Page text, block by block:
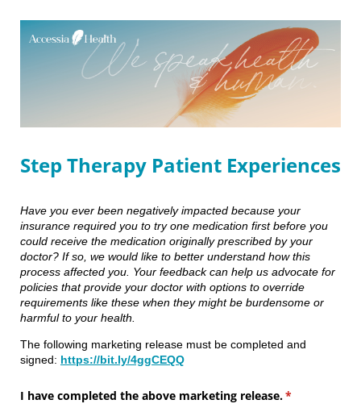
Step Therapy Patient Experiences
Have you ever been negatively impacted because your
insurance required you to try one medication first before you
could receive the medication originally prescribed by your
doctor? If so, we would like to better understand how this
process affected you. Your feedback can help us advocate for
policies that provide your doctor with options to override
requirements like these when they might be burdensome or
harmful to your health.
The following marketing release must be completed and
signed: https://bit.ly/4ggCEQQ
I have completed the above marketing release.*
(required)